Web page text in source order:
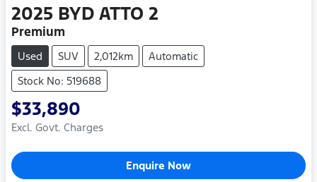
2025 BYD ATTO 2
Premium
Used SUV 2,012km
Automatic
Stock No: 519688
$33,890
Excl. Govt. Charges
Enquire Now